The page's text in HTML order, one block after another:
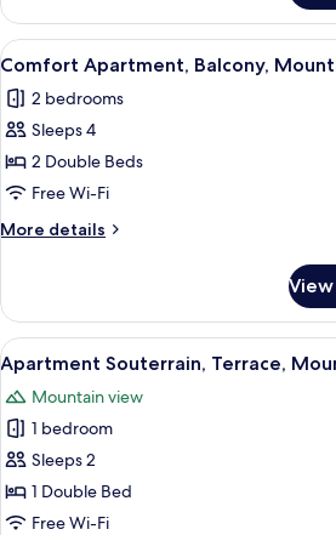
Superior,
Balcony,
Mountain
View
all
photos
for
Comfort
Apartment,
Balcony,
Mountain
A
3
Comfort Apartment, Balcony,
2 bedrooms
Sleeps 4
2 Double Beds
Free Wi-Fi
More details
More
Apartment,
Balcony,
Mountain
View
View
all
photos
for
Apartment
Souterrain,
Terrace,
A
3
Apartment Souterrain, Terrace,
Mountain view
1 bedroom
Sleeps 2
1 Double Bed
Free Wi-Fi